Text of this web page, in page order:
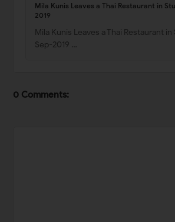
Mila Kunis Leaves a Thai Restaurant in
2019
Mila Kunis Leaves a Thai Restaurant in
Sep-2019 …
0 Comments: